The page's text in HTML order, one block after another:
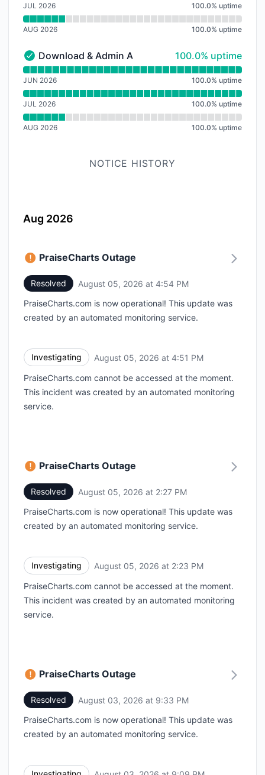
JUL 2026 100.0% uptime
AUG 2026 100.0% uptime
Download & Admin API - Operational
Download & Admin API 100% - uptime
100.0% uptime
Read uptime graph for Download & Admin API
JUN 2026 100.0% uptime
JUL 2026 100.0% uptime
AUG 2026 100.0% uptime
NOTICE HISTORY
Aug 2026
PraiseCharts Outage
Resolved August 05, 2026 at 4:54 PM
PraiseCharts.com is now operational! This update was
created by an automated monitoring service.
Investigating August 05, 2026 at 4:51 PM
PraiseCharts.com cannot be accessed at the moment.
This incident was created by an automated monitoring
service.
PraiseCharts Outage
Resolved August 05, 2026 at 2:27 PM
PraiseCharts.com is now operational! This update was
created by an automated monitoring service.
Investigating August 05, 2026 at 2:23 PM
PraiseCharts.com cannot be accessed at the moment.
This incident was created by an automated monitoring
service.
PraiseCharts Outage
Resolved August 03, 2026 at 9:33 PM
PraiseCharts.com is now operational! This update was
created by an automated monitoring service.